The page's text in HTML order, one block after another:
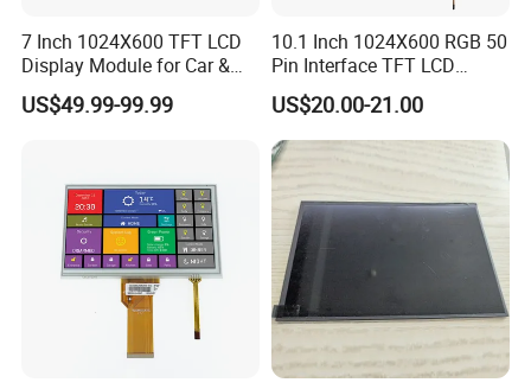
7 Inch 1024X600 TFT LCD
Display Module for Car &
Industrial Touch Screen
US$49.99-99.99
10.1 Inch 1024X600 RGB 50
Pin Interface TFT LCD
Display Touch Screen with
Driver IC Gt911
US$20.00-21.00